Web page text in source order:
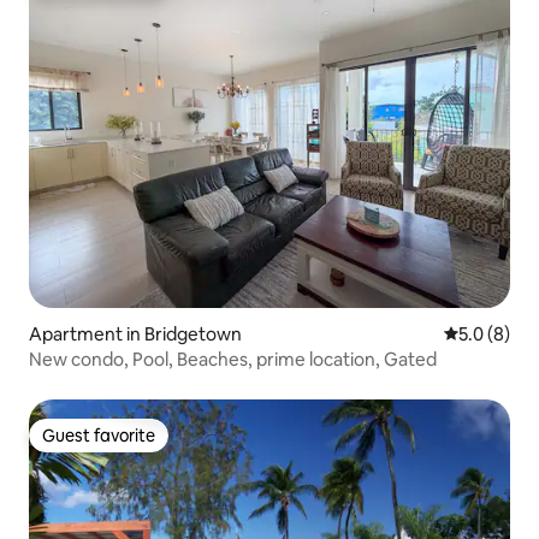
Apartment in Bridgetown 5.0 out of
5.0 (8)
New condo, Pool, Beaches, prime location, Gated
Guest favorite
Guest favorite